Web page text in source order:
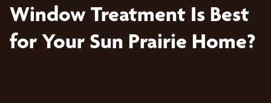
Window Treatment Is Best
for Your Sun Prairie Home?